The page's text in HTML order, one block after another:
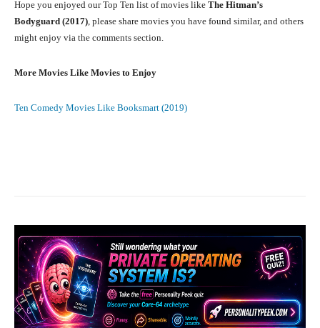
Hope you enjoyed our Top Ten list of movies like The Hitman’s
Bodyguard (2017), please share movies you have found similar, and others
might enjoy via the comments section.
More Movies Like Movies to Enjoy
Ten Comedy Movies Like Booksmart (2019)